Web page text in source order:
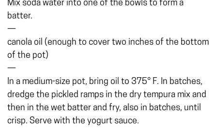
Mix soda water into one of the bowls to form a
batter.
—
canola oil (enough to cover two inches of the bottom
of the pot)
—
In a medium-size pot, bring oil to 375° F. In batches,
dredge the pickled ramps in the dry tempura mix and
then in the wet batter and fry, also in batches, until
crisp. Serve with the yogurt sauce.